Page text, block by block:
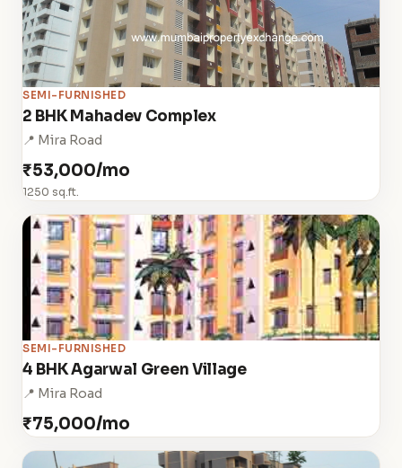
SEMI-FURNISHED
2 BHK Mahadev Complex
📍 Mira Road
₹53,000/mo
1250 sq.ft.
SEMI-FURNISHED
4 BHK Agarwal Green Village
📍 Mira Road
₹75,000/mo